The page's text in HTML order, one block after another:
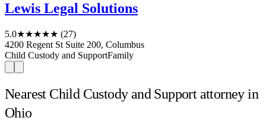
Lewis Legal Solutions
5.0★★★★★ (27)
4200 Regent St Suite 200, Columbus
Child Custody and SupportFamily
Nearest Child Custody and Support attorney in
Ohio